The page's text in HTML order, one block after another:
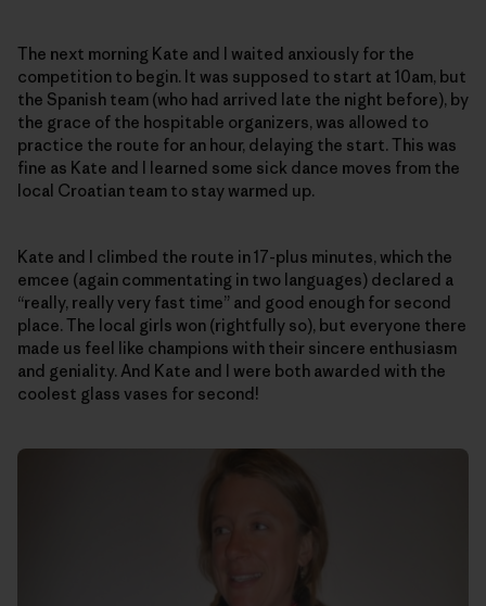
The next morning Kate and I waited anxiously for the
competition to begin. It was supposed to start at 10am, but
the Spanish team (who had arrived late the night before), by
the grace of the hospitable organizers, was allowed to
practice the route for an hour, delaying the start. This was
fine as Kate and I learned some sick dance moves from the
local Croatian team to stay warmed up.
Kate and I climbed the route in 17-plus minutes, which the
emcee (again commentating in two languages) declared a
“really, really very fast time” and good enough for second
place. The local girls won (rightfully so), but everyone there
made us feel like champions with their sincere enthusiasm
and geniality. And Kate and I were both awarded with the
coolest glass vases for second!